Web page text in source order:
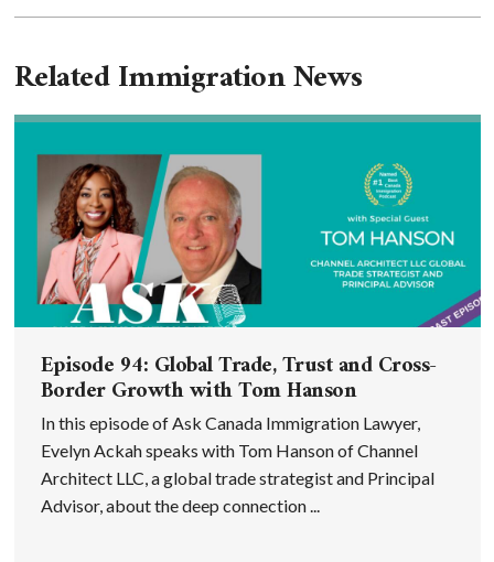
Related Immigration News
Episode 94: Global Trade, Trust and Cross-
Border Growth with Tom Hanson
In this episode of Ask Canada Immigration Lawyer,
Evelyn Ackah speaks with Tom Hanson of Channel
Architect LLC, a global trade strategist and Principal
Advisor, about the deep connection ...